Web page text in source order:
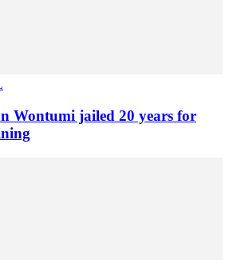
Wontumi jailed 20 years for